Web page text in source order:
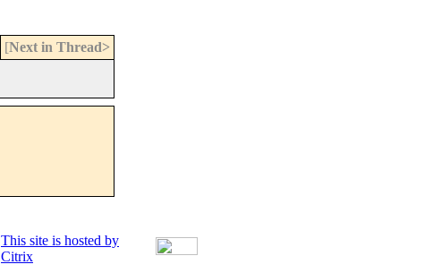
[Next in Thread>
This site is hosted by
Citrix